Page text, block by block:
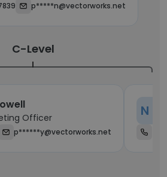
p*****n@vectorworks.net
C-Level
Officer
p******y@vectorworks.net
N D